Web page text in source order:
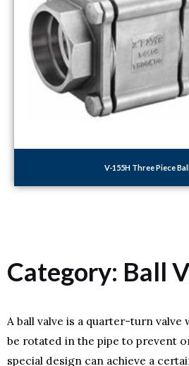
V-155H Three Piece
Category: Ball
A ball valve is a quarter-turn valve
be rotated in the pipe to prevent
special design can achieve a